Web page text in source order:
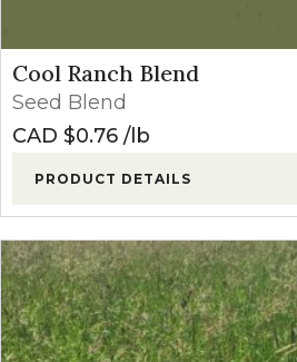
Cool Ranch Blend
Seed Blend
CAD $0.76 lb
PRODUCT DETAILS